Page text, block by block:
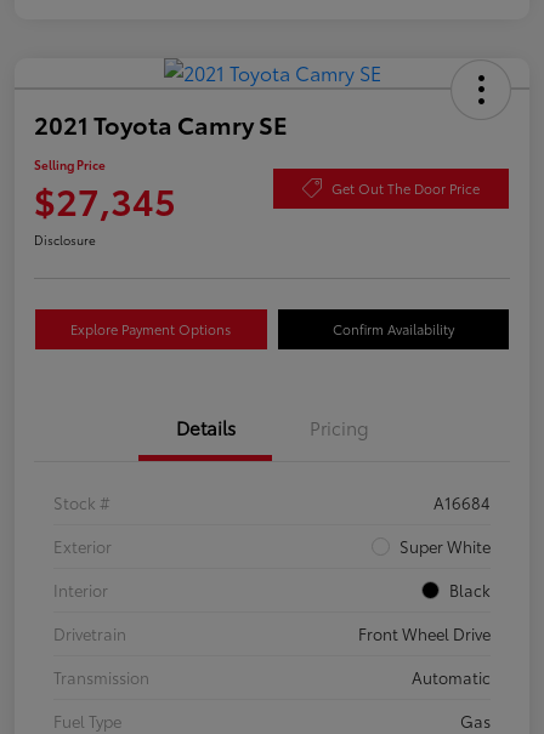
2021 Toyota Camry SE
Selling Price
$27,345 Get Out The Door Price
Disclosure
Explore Payment Options Confirm Availability
Details Pricing
Stock #
A16684
Exterior
Super White
Interior
Black
Drivetrain
Front Wheel Drive
Transmission
Automatic
Fuel Type
Gas